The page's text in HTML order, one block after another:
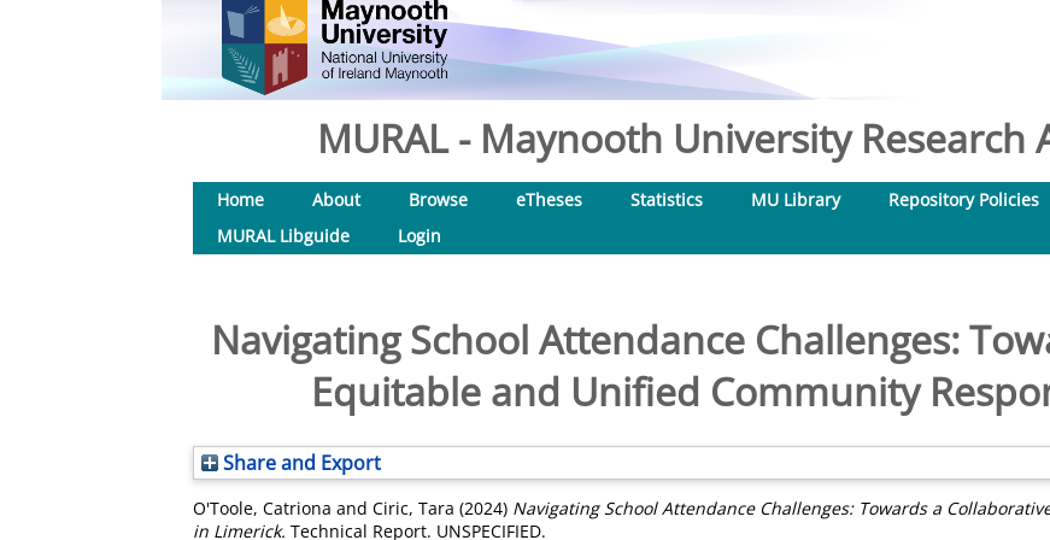
MURAL - Maynooth University Research
Home About Browse eTheses Statistics MU Library Repository Policies
MURAL Libguide
Login
Navigating School Attendance Challenges:
Equitable and Unified Community
Share and Export
O'Toole, Catriona and Ciric, Tara (2024) Navigating School Attendance Challenges: Towards a
in Limerick. Technical Report. UNSPECIFIED.